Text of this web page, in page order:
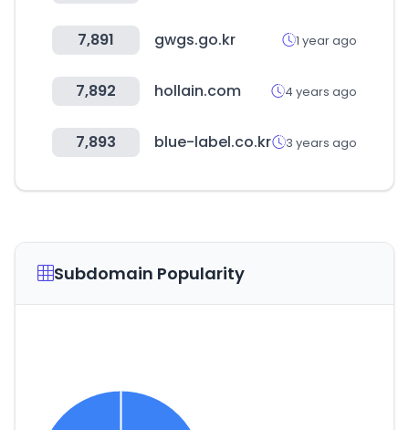
7,891 gwgs.go.kr 1 year ago
7,892 hollain.com 4 years ago
7,893 blue-label.co.kr 3 years ago
Subdomain Popularity